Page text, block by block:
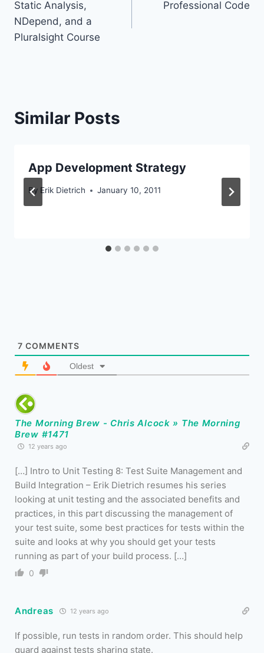
navigation
Static Analysis,
NDepend, and a
Pluralsight Course
Professional Code
Similar Posts
App Development Strategy
By Erik Dietrich January 10, 2011
7 COMMENTS
Oldest
The Morning Brew - Chris Alcock » The Morning
Brew #1471
12 years ago
[…] Intro to Unit Testing 8: Test Suite Management and
Build Integration – Erik Dietrich resumes his series
looking at unit testing and the associated benefits and
practices, in this part discussing the management of
your test suite, some best practices for tests within the
suite and looks at why you should get your tests
running as part of your build process. […]
0
Andreas 12 years ago
If possible, run tests in random order. This should help
guard against tests sharing state.